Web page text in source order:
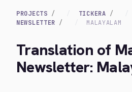
PROJECTS TICKERA
NEWSLETTER
MALAYALAM
Translation of
Newsletter: